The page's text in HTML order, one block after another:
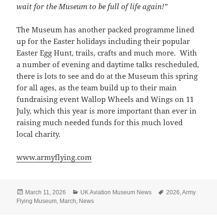
wait for the Museum to be full of life again!”
The Museum has another packed programme lined
up for the Easter holidays including their popular
Easter Egg Hunt, trails, crafts and much more. With
a number of evening and daytime talks rescheduled,
there is lots to see and do at the Museum this spring
for all ages, as the team build up to their main
fundraising event Wallop Wheels and Wings on 11
July, which this year is more important than ever in
raising much needed funds for this much loved
local charity.
www.armyflying.com
Posted
on
March 11, 2026 Categories
UK Aviation Museum News Tags
2026 ,Army
Flying Museum March News